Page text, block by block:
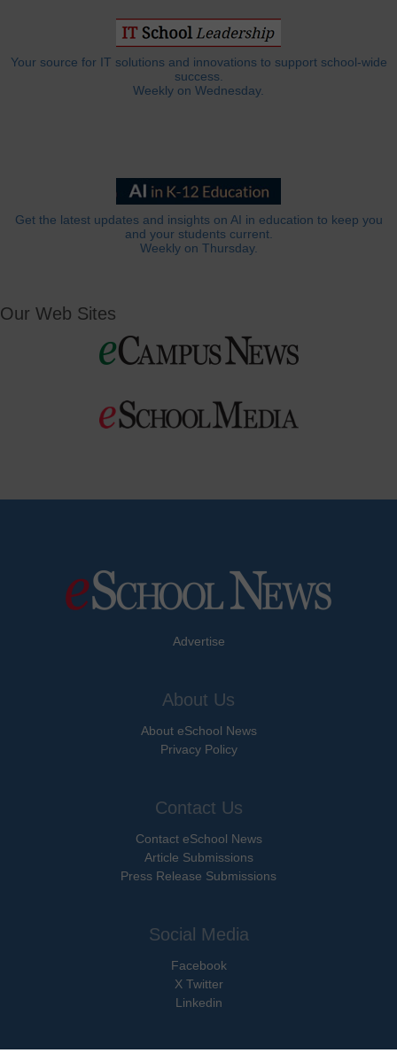
Your source for IT solutions and innovations to support school-wide
success.
Weekly on Wednesday.
Get the latest updates and insights on AI in education to keep you
and your students current.
Weekly on Thursday.
Our Web Sites
Advertise
About Us
About eSchool News
Privacy Policy
Contact Us
Contact eSchool News
Article Submissions
Press Release Submissions
Social Media
Facebook
X Twitter
Linkedin